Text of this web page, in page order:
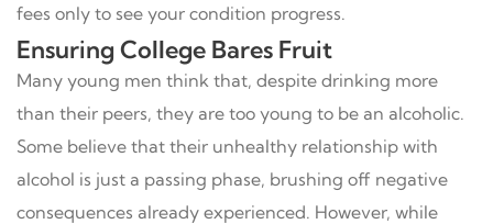
fees only to see your condition progress.
Ensuring College Bares Fruit
Many young men think that, despite drinking more
than their peers, they are too young to be an alcoholic.
Some believe that their unhealthy relationship with
alcohol is just a passing phase, brushing off negative
consequences already experienced. However, while